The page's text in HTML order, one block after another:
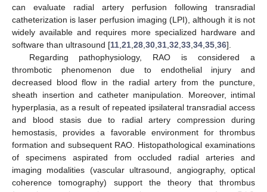
can evaluate radial artery perfusion following transradial
catheterization is laser perfusion imaging (LPI), although it is not
widely available and requires more specialized hardware and
software than ultrasound [11 21 28 30 31 32 33 34 35 36].
Regarding pathophysiology, RAO is considered a
thrombotic phenomenon due to endothelial injury and
decreased blood flow in the radial artery from the puncture,
sheath insertion and catheter manipulation. Moreover, intimal
hyperplasia, as a result of repeated ipsilateral transradial access
and blood stasis due to radial artery compression during
hemostasis, provides a favorable environment for thrombus
formation and subsequent RAO. Histopathological examinations
of specimens aspirated from occluded radial arteries and
imaging modalities (vascular ultrasound, angiography, optical
coherence tomography) support the theory that thrombus